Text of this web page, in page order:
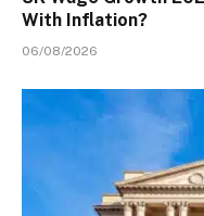
With Inflation?
06/08/2026